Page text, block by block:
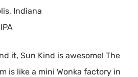
Indiana
it, Sun Kind is awesome! The
is like a mini Wonka factory in